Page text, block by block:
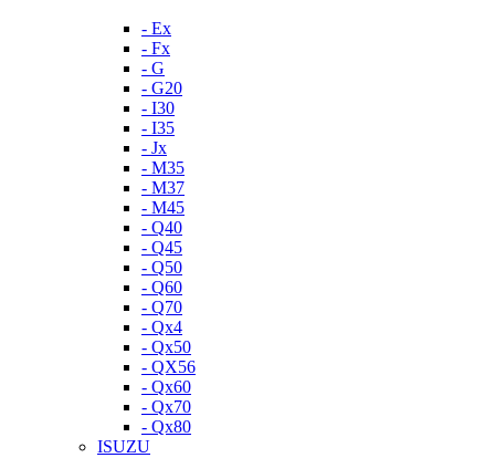
- Ex
- Fx
- G
- G20
- I30
- I35
- Jx
- M35
- M37
- M45
- Q40
- Q45
- Q50
- Q60
- Q70
- Qx4
- Qx50
- QX56
- Qx60
- Qx70
- Qx80
ISUZU